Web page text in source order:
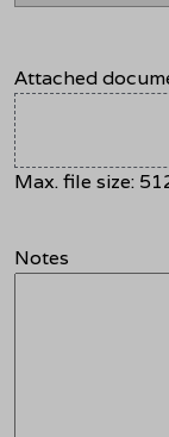
Attached
Max. file size:
Notes